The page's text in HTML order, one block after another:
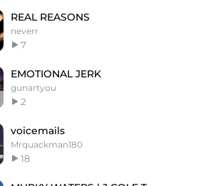
REAL REASONS
neverr
7
EMOTIONAL JERK
gunartyou
2
voicemails
Mrquackman180
18